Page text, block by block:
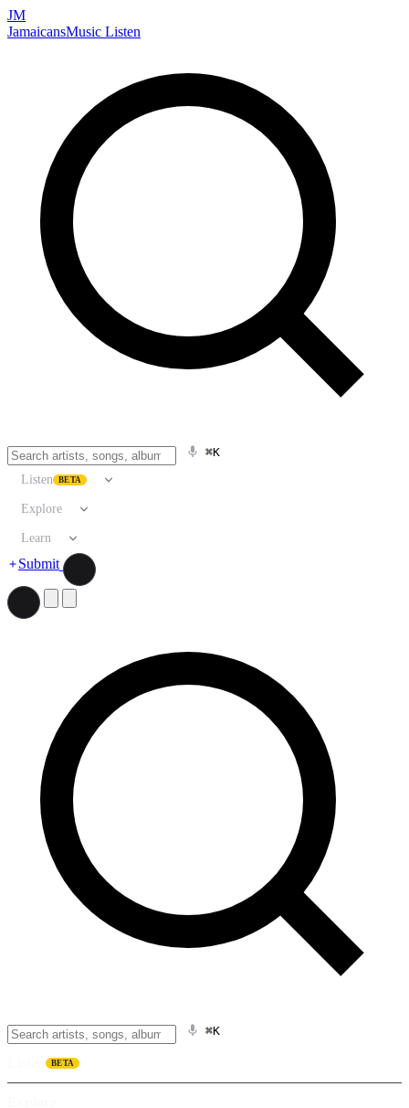
JM
JamaicansMusic Listen
⌘K
Listen BETA
Explore
Learn
Submit
⌘K
BETA